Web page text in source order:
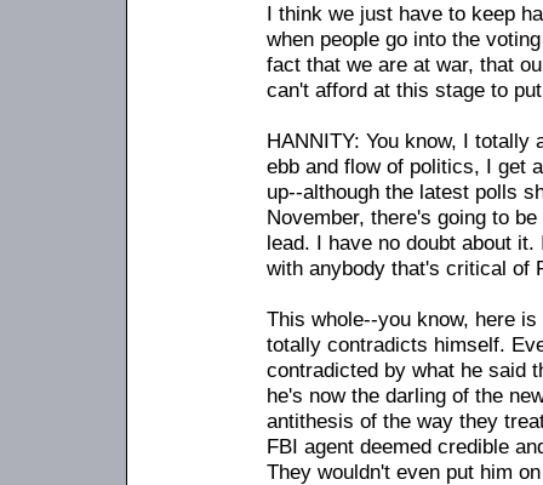
I think we just have to keep
when people go into the
fact that we are at war, that
can't afford at this stage to
HANNITY: You know, I
ebb and flow of politics, I get
up--although the latest polls
November, there's going to
lead. I have no doubt about
with anybody that's critical of
This whole--you know, here
totally contradicts himself.
contradicted by what he said
he's now the darling of the
antithesis of the way they
FBI agent deemed credible
They wouldn't even put him